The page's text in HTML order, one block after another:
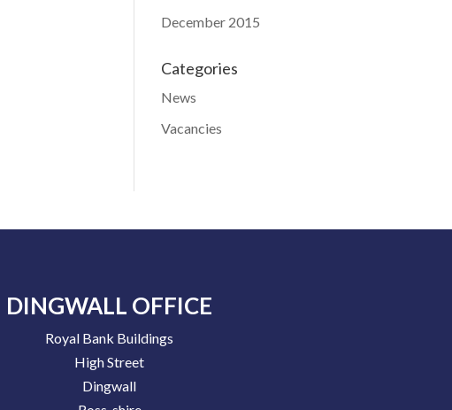
December 2015
Categories
News
Vacancies
DINGWALL OFFICE
Royal Bank Buildings
High Street
Dingwall